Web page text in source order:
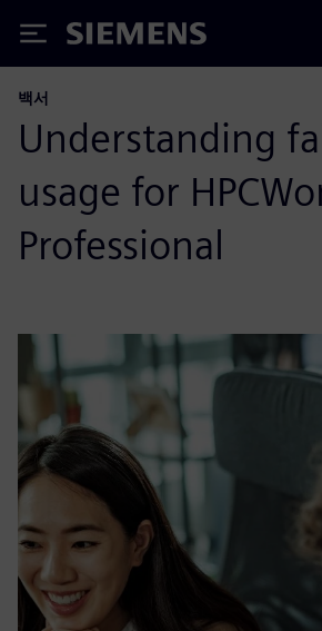
Siemens
백서
Understanding
usage for
Professional